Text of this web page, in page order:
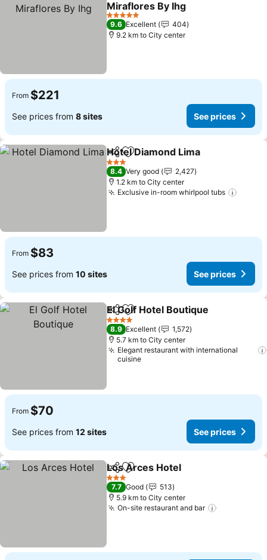
Miraflores By Ihg
See prices
5 Stars
9.6 Excellent
404
9.2 km to City center
From $221
See prices from 8 sites See prices
ShareAdd to favorites
Hotel Diamond Lima
3 Stars
8.4 Very good
2,427
1.2 km to City center
Exclusive in-room whirlpool tubs
From $83
See prices from 10 sites See prices
ShareAdd to favorites
El Golf Hotel Boutique
4 Stars
8.9 Excellent
1,572
5.7 km to City center
Elegant restaurant with international
cuisine
From $70
See prices from 12 sites See prices
ShareAdd to favorites
Los Arces Hotel
3 Stars
7.7 Good
513
5.9 km to City center
On-site restaurant and bar